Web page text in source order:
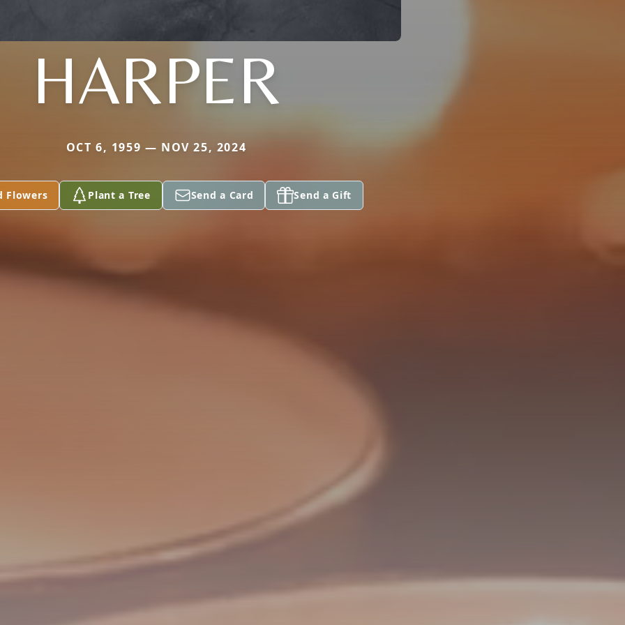
HARPER
OCT 6, 1959 — NOV 25, 2024
Flowers Plant a Tree Send a Card Send a Gift